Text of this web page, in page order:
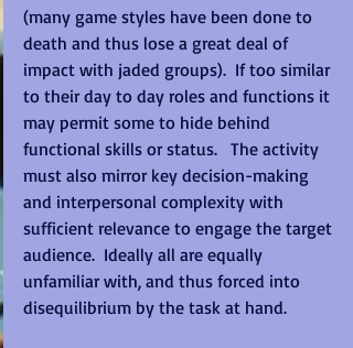
(many game styles have been done to
death and thus lose a great deal of
impact with jaded groups).  If too similar
to their day to day roles and functions it
may permit some to hide behind
functional skills or status.   The activity
must also mirror key decision-making
and interpersonal complexity with
sufficient relevance to engage the target
audience.  Ideally all are equally
unfamiliar with, and thus forced into
disequilibrium by the task at hand.